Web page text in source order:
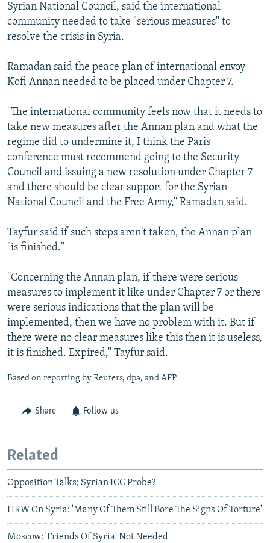
Syrian National Council, said the international
community needed to take "serious measures" to
resolve the crisis in Syria.
Ramadan said the peace plan of international envoy
Kofi Annan needed to be placed under Chapter 7.
''The international community feels now that it needs to
take new measures after the Annan plan and what the
regime did to undermine it, I think the Paris
conference must recommend going to the Security
Council and issuing a new resolution under Chapter 7
and there should be clear support for the Syrian
National Council and the Free Army,'' Ramadan said.
Tayfur said if such steps aren't taken, the Annan plan
"is finished."
''Concerning the Annan plan, if there were serious
measures to implement it like under Chapter 7 or there
were serious indications that the plan will be
implemented, then we have no problem with it. But if
there were no clear measures like this then it is useless,
it is finished. Expired,'' Tayfur said.
Based on reporting by Reuters, dpa, and AFP
Share Follow us
Related
Opposition Talks; Syrian ICC Probe?
HRW On Syria: 'Many Of Them Still Bore The Signs Of Torture'
Moscow: 'Friends Of Syria' Not Needed